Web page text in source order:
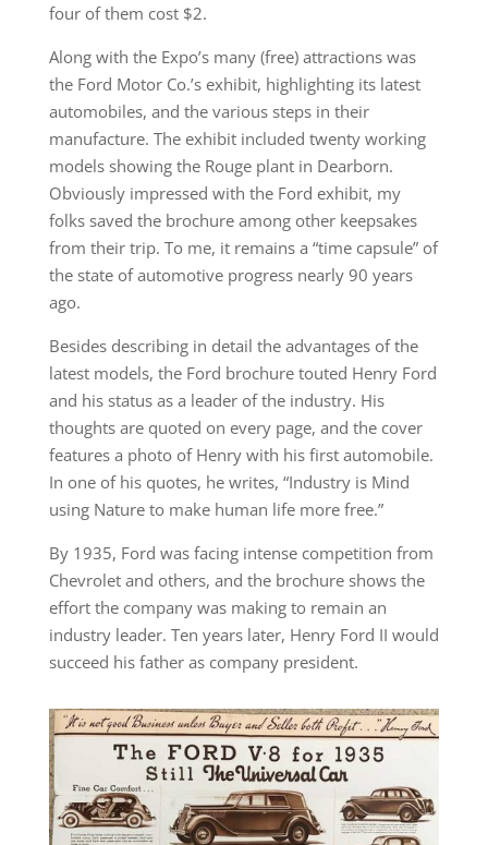
four of them cost $2.
Along with the Expo’s many (free) attractions was
the Ford Motor Co.’s exhibit, highlighting its latest
automobiles, and the various steps in their
manufacture. The exhibit included twenty working
models showing the Rouge plant in Dearborn.
Obviously impressed with the Ford exhibit, my
folks saved the brochure among other keepsakes
from their trip. To me, it remains a “time capsule” of
the state of automotive progress nearly 90 years
ago.
Besides describing in detail the advantages of the
latest models, the Ford brochure touted Henry Ford
and his status as a leader of the industry. His
thoughts are quoted on every page, and the cover
features a photo of Henry with his first automobile.
In one of his quotes, he writes, “Industry is Mind
using Nature to make human life more free.”
By 1935, Ford was facing intense competition from
Chevrolet and others, and the brochure shows the
effort the company was making to remain an
industry leader. Ten years later, Henry Ford II would
succeed his father as company president.